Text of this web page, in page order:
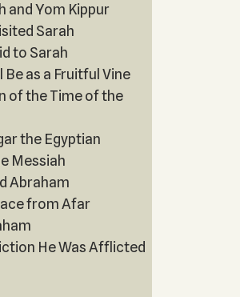
and Yom Kippur
Sarah
to Sarah
Be as a Fruitful Vine
of the Time of the
the Egyptian
Messiah
Abraham
from Afar
He Was Afflicted